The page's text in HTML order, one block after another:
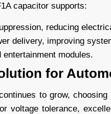
capacitor supports:
reducing
delivery, improving
entertainment modules.
for
to grow,
voltage tolerance,